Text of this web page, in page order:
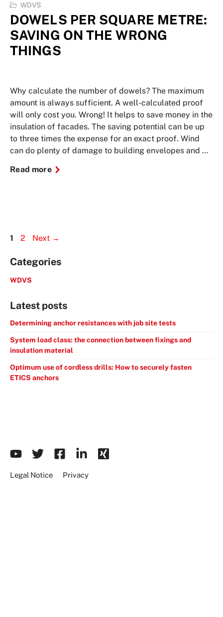
WDVS
DOWELS PER SQUARE METRE:
SAVING ON THE WRONG
THINGS
Why calculate the number of dowels? The maximum
amount is always sufficient. A well-calculated proof
will only cost you. Wrong! It helps to save money in the
insulation of facades. The saving potential can be up
to three times the expense for an exact proof. Wind
can do plenty of damage to building envelopes and …
Read more
Page
1 Page
2 Next →
Categories
WDVS
Latest posts
Determining anchor resistances with job site tests
System load class: the connection between fixings and
insulation material
Optimum use of cordless drills: How to securely fasten
ETICS anchors
Legal Notice Privacy